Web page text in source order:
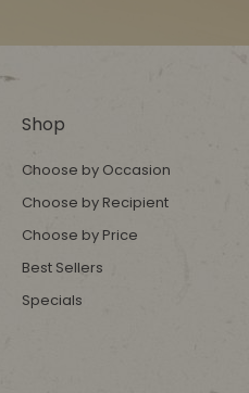
Shop
Choose by Occasion
Choose by Recipient
Choose by Price
Best Sellers
Specials